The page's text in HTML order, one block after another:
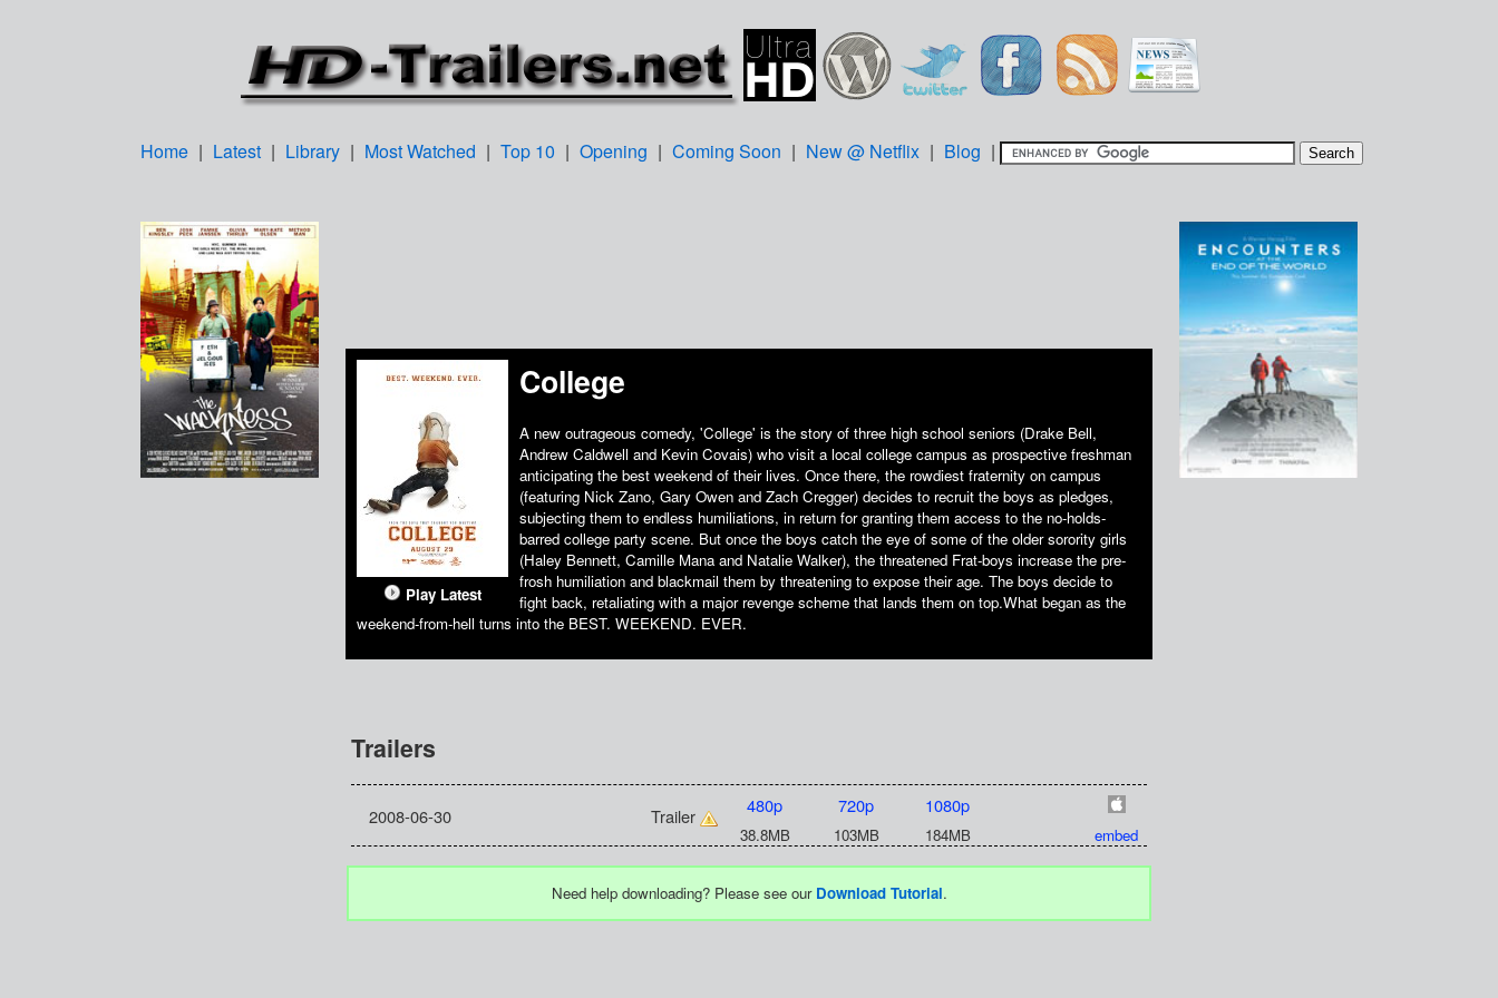
Home | Latest | Library | Most Watched | Top 10 | Opening | Coming Soon | New @ Netflix | Blog |
Play Latest
College
A new outrageous comedy, 'College' is the story of three high school seniors (Drake Bell,
Andrew Caldwell and Kevin Covais) who visit a local college campus as prospective freshman
anticipating the best weekend of their lives. Once there, the rowdiest fraternity on campus
(featuring Nick Zano, Gary Owen and Zach Cregger) decides to recruit the boys as pledges,
subjecting them to endless humiliations, in return for granting them access to the no-holds-
barred college party scene. But once the boys catch the eye of some of the older sorority girls
(Haley Bennett, Camille Mana and Natalie Walker), the threatened Frat-boys increase the pre-
frosh humiliation and blackmail them by threatening to expose their age. The boys decide to
fight back, retaliating with a major revenge scheme that lands them on top.What began as the
weekend-from-hell turns into the BEST. WEEKEND. EVER.
Trailers
2008-06-30 Trailer 480p 720p 1080p
38.8MB 103MB 184MB embed
Need help downloading? Please see our Download Tutorial.